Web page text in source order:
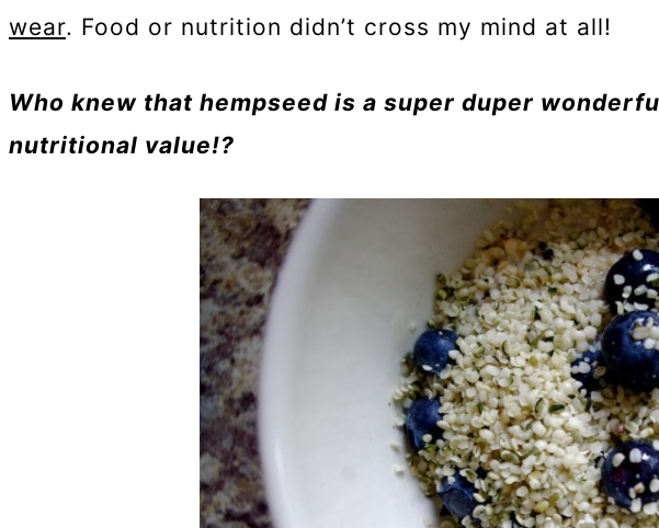
wear. Food or nutrition didn’t cross my mind at all!
Who knew that hempseed is a super duper
nutritional value!?